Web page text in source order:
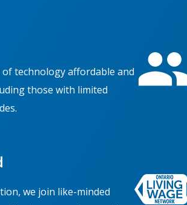
technology affordable and
those with limited
we join like-minded